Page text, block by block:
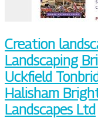
Creation
Landscaping
Uckfield
Halisham
Landscapes Ltd